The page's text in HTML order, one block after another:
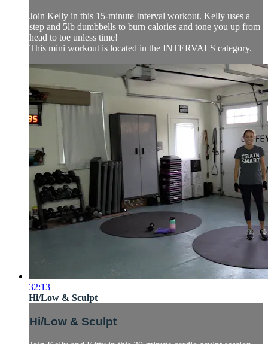
Join Kelly in this 15-minute Interval workout. Kelly uses a
step and 5lb dumbbells to burn calories and tone you up from
head to toe unless time!
This mini workout is located in the INTERVALS category.
32:13
Hi/Low & Sculpt
Hi/Low & Sculpt